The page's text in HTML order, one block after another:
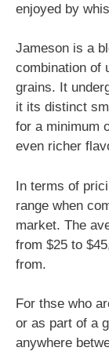
enjoyed by
Jameson is a
combination of
grains. It
it its distinct
for a minimum
even richer
In terms of
range when
market. The
from $25 to
from.
For thse who
or as part of a
anywhere